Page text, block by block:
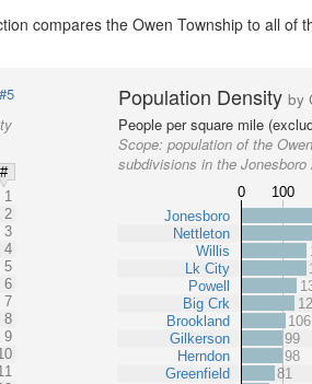
compares the Owen Township to all of
#5
#
1
2
3
4
5
6
7
8
9
Population Densityby
People per square mile
Scope:population of the
subdivisions in the Jonesboro
0 100
Jonesboro
Nettleton
Willis
Lk City
Powell
Big Crk
Brookland
Gilkerson
Herndon
Greenfield
106
99
98
81